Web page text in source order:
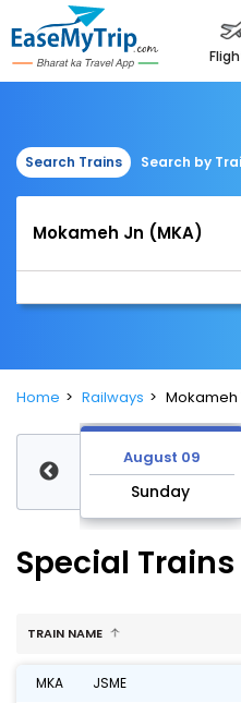
Search Trains Search by
Home Railways Mokameh
August 09
Sunday
Special
TRAIN NAME
MKA JSME